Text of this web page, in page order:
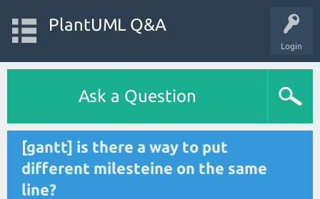
Login
PlantUML Q&A
Ask a Question
[gantt] is there a way to put
different milesteine on the same
line?